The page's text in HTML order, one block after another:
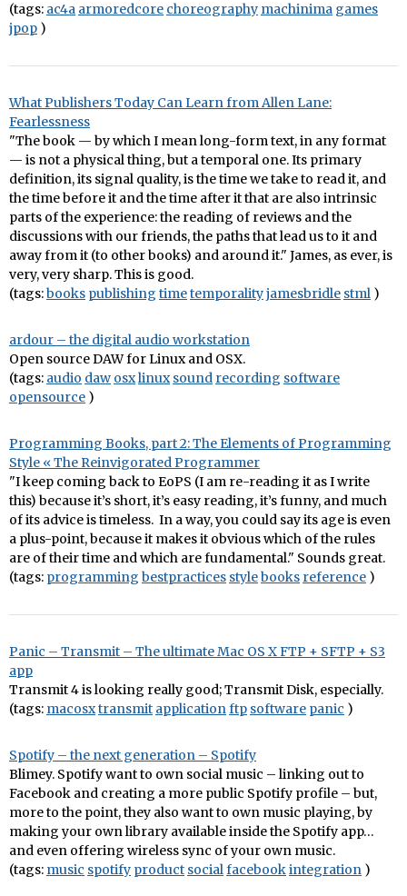
(tags: ac4a armoredcore choreography machinima games
jpop )
What Publishers Today Can Learn from Allen Lane:
Fearlessness
"The book — by which I mean long-form text, in any format
— is not a physical thing, but a temporal one. Its primary
definition, its signal quality, is the time we take to read it, and
the time before it and the time after it that are also intrinsic
parts of the experience: the reading of reviews and the
discussions with our friends, the paths that lead us to it and
away from it (to other books) and around it." James, as ever, is
very, very sharp. This is good.
(tags:books publishing timetemporalityjamesbridle stml )
ardour – the digital audio workstation
Open source DAW for Linux and OSX.
(tags: audio daw osxlinux sound recording software
opensource )
Programming Books, part 2: The Elements of Programming
Style « The Reinvigorated Programmer
"I keep coming back to EoPS (I am re-reading it as I write
this) because it’s short, it’s easy reading, it’s funny, and much
of its advice is timeless. In a way, you could say its age is even
a plus-point, because it makes it obvious which of the rules
are of their time and which are fundamental." Sounds great.
(tags: programming bestpractices stylebooks reference )
Panic – Transmit – The ultimate Mac OS X FTP + SFTP + S3
app
Transmit 4 is looking really good; Transmit Disk, especially.
(tags: macosxtransmit applicationftp software panic )
Spotify – the next generation – Spotify
Blimey. Spotify want to own social music – linking out to
Facebook and creating a more public Spotify profile – but,
more to the point, they also want to own music playing, by
making your own library available inside the Spotify app…
and even offering wireless sync of your own music.
(tags: music spotify product socialfacebookintegration )